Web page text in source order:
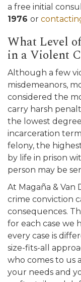
a free initial
1976 or
What Level
in a Violent
Although a few
misdemeanors,
considered the
carry harsh
the lowest
incarceration term
felony, the
by life in prison
person may be
At Magaña & Van
crime conviction
consequences.
for each case we
every case is
size-fits-all
who comes to us
your needs and